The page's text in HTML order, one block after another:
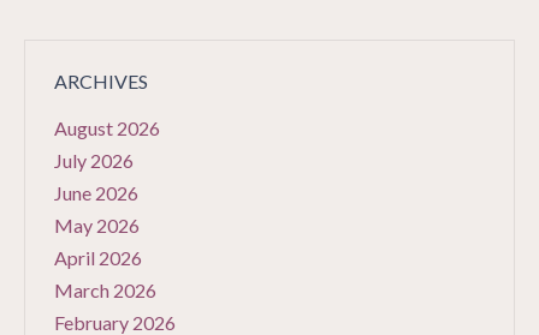
ARCHIVES
August 2026
July 2026
June 2026
May 2026
April 2026
March 2026
February 2026